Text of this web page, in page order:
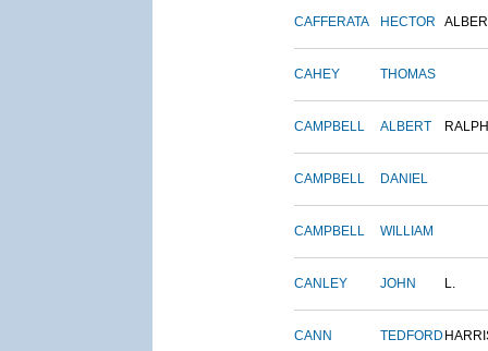
CAFFERATA HECTOR
CAHEY THOMAS
CAMPBELL ALBERT RALPH
CAMPBELL DANIEL
CAMPBELL WILLIAM
CANLEY JOHN L.
CANN TEDFORD